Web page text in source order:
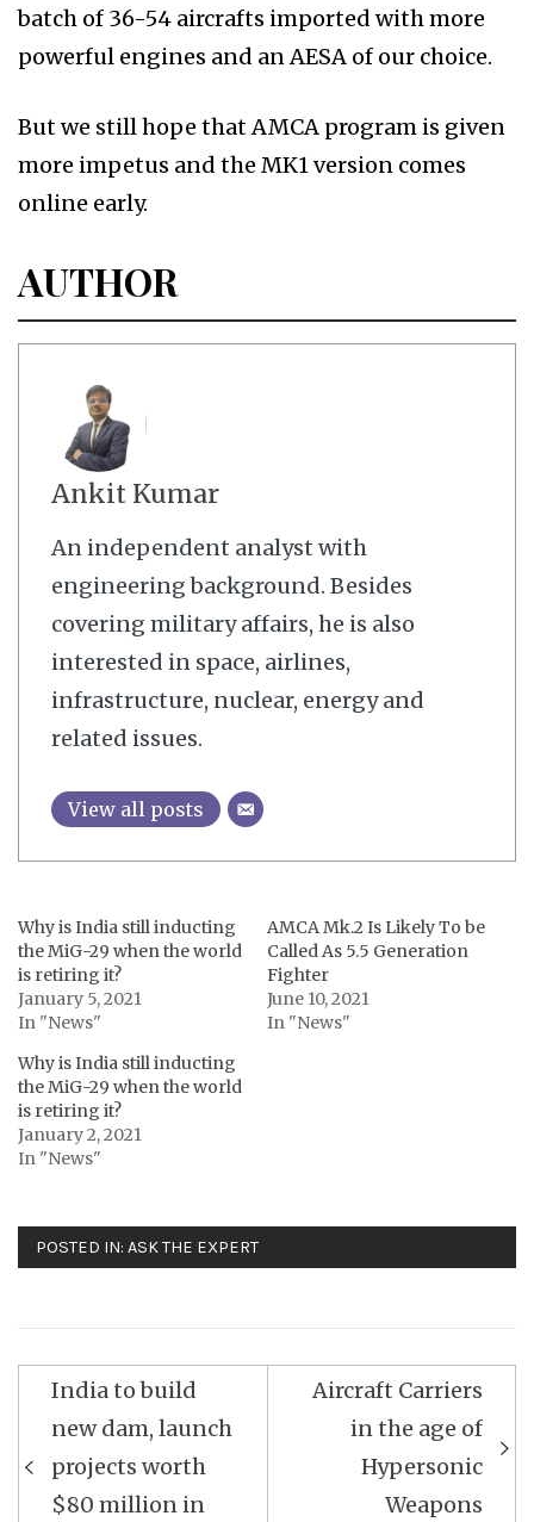
batch of 36-54 aircrafts imported with more
powerful engines and an AESA of our choice.
But we still hope that AMCA program is given
more impetus and the MK1 version comes
online early.
AUTHOR
Ankit Kumar
An independent analyst with
engineering background. Besides
covering military affairs, he is also
interested in space, airlines,
infrastructure, nuclear, energy and
related issues.
View all posts
Why is India still inducting
the MiG-29 when the world
is retiring it?
January 5, 2021
In "News"
AMCA Mk.2 Is Likely To be
Called As 5.5 Generation
Fighter
June 10, 2021
In "News"
Why is India still inducting
the MiG-29 when the world
is retiring it?
January 2, 2021
In "News"
POSTED IN: ASK THE EXPERT
Post
navigation
India to build
new dam, launch
projects worth
$80 million in
Aircraft Carriers
in the age of
Hypersonic
Weapons